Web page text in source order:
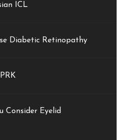
ICL
Diabetic Retinopathy
Consider Eyelid